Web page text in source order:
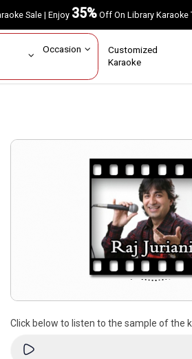
Sale | Enjoy35%Off On Library
Occasion Customized
Karaoke
Click below to listen to the sample of the